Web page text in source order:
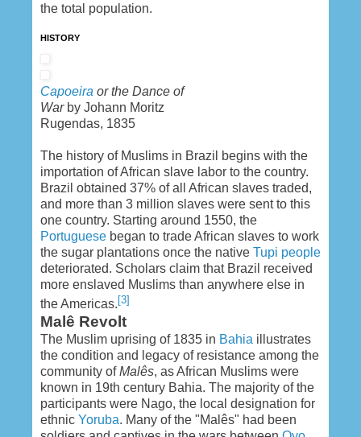
the total population.
HISTORY
Capoeira or the Dance of
Warby Johann Moritz
Rugendas, 1835
The history of Muslims in Brazil begins with the
importation of African slave labor to the country.
Brazil obtained 37% of all African slaves traded,
and more than 3 million slaves were sent to this
one country. Starting around 1550, the
Portuguese began to trade African slaves to work
the sugar plantations once the native Tupi people
deteriorated. Scholars claim that Brazil received
more enslaved Muslims than anywhere else in
the Americas.[3]
Malê Revolt
The Muslim uprising of 1835 in Bahia illustrates
the condition and legacy of resistance among the
community ofMalês, as African Muslims were
known in 19th century Bahia. The majority of the
participants were Nago, the local designation for
ethnic Yoruba. Many of the "Malês" had been